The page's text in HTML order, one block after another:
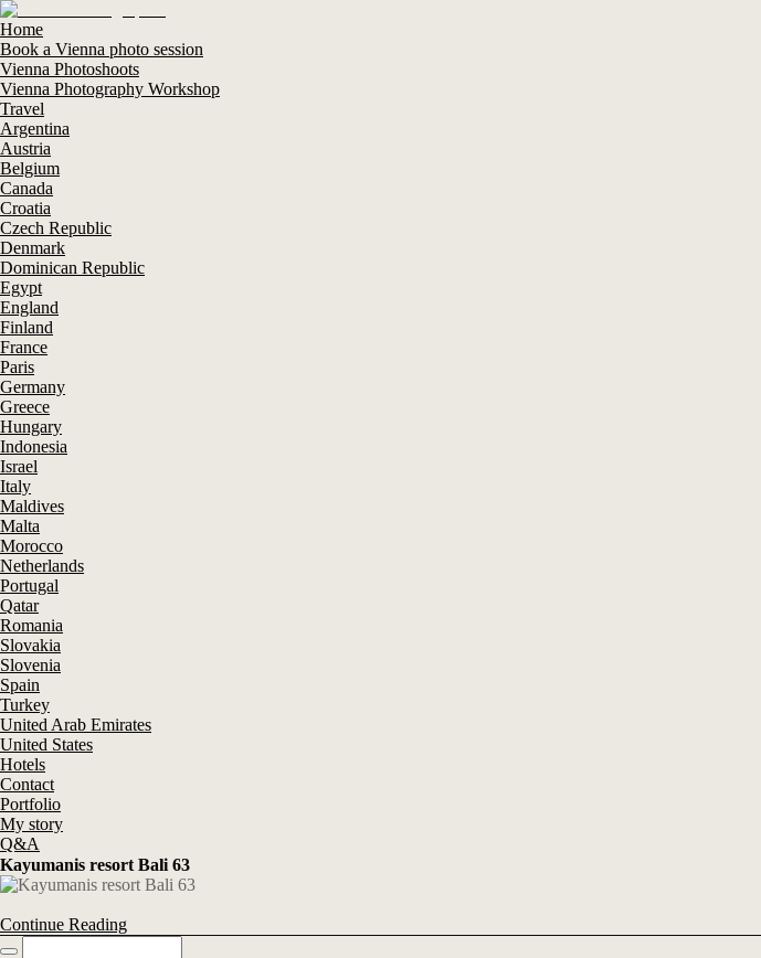
Home
Book a Vienna photo session
Vienna Photoshoots
Vienna Photography Workshop
Travel
Argentina
Austria
Belgium
Canada
Croatia
Czech Republic
Denmark
Dominican Republic
Egypt
England
Finland
France
Paris
Germany
Greece
Hungary
Indonesia
Israel
Italy
Maldives
Malta
Morocco
Netherlands
Portugal
Qatar
Romania
Slovakia
Slovenia
Spain
Turkey
United Arab Emirates
United States
Hotels
Contact
Portfolio
My story
Q&A
Kayumanis resort Bali 63
Continue Reading